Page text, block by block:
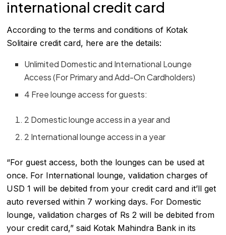
international credit card
According to the terms and conditions of Kotak
Solitaire credit card, here are the details:
Unlimited Domestic and International Lounge
Access (For Primary and Add-On Cardholders)
4 Free lounge access for guests:
2 Domestic lounge access in a year and
2 International lounge access in a year
“For guest access, both the lounges can be used at
once. For International lounge, validation charges of
USD 1 will be debited from your credit card and it’ll get
auto reversed within 7 working days. For Domestic
lounge, validation charges of Rs 2 will be debited from
your credit card,” said Kotak Mahindra Bank in its